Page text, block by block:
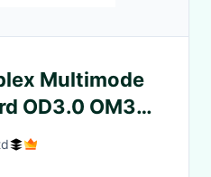
Multimode
OD3.0 OM3
WLAN LAN